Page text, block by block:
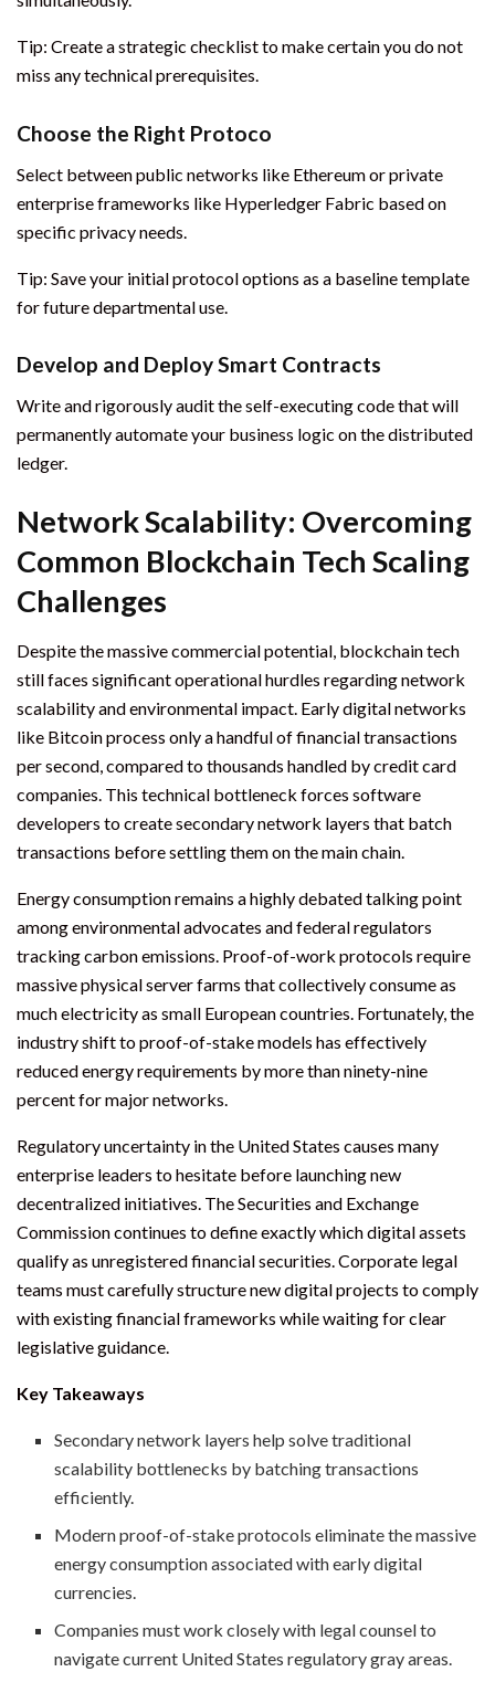
Tip: Create a strategic checklist to make certain you do not
miss any technical prerequisites.
Choose the Right Protoco
Select between public networks like Ethereum or private
enterprise frameworks like Hyperledger Fabric based on
specific privacy needs.
Tip: Save your initial protocol options as a baseline template
for future departmental use.
Develop and Deploy Smart Contracts
Write and rigorously audit the self-executing code that will
permanently automate your business logic on the distributed
ledger.
Network Scalability: Overcoming
Common Blockchain Tech Scaling
Challenges
Despite the massive commercial potential, blockchain tech
still faces significant operational hurdles regarding network
scalability and environmental impact. Early digital networks
like Bitcoin process only a handful of financial transactions
per second, compared to thousands handled by credit card
companies. This technical bottleneck forces software
developers to create secondary network layers that batch
transactions before settling them on the main chain.
Energy consumption remains a highly debated talking point
among environmental advocates and federal regulators
tracking carbon emissions. Proof-of-work protocols require
massive physical server farms that collectively consume as
much electricity as small European countries. Fortunately, the
industry shift to proof-of-stake models has effectively
reduced energy requirements by more than ninety-nine
percent for major networks.
Regulatory uncertainty in the United States causes many
enterprise leaders to hesitate before launching new
decentralized initiatives. The Securities and Exchange
Commission continues to define exactly which digital assets
qualify as unregistered financial securities. Corporate legal
teams must carefully structure new digital projects to comply
with existing financial frameworks while waiting for clear
legislative guidance.
Key Takeaways
Secondary network layers help solve traditional
scalability bottlenecks by batching transactions
efficiently.
Modern proof-of-stake protocols eliminate the massive
energy consumption associated with early digital
currencies.
Companies must work closely with legal counsel to
navigate current United States regulatory gray areas.